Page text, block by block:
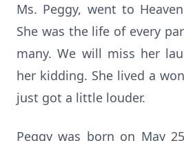
Ms. Peggy, went to
She was the life of every
many. We will miss her
her kidding. She lived a
just got a little louder.
Peggy was born on May